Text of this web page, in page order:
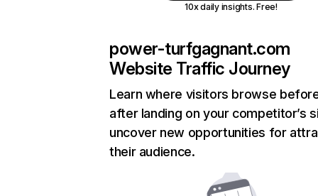
10x daily insights. Free!
power-turfgagnant.com
Website Traffic Journey
Learn where visitors browse
after landing on your competitor’s
uncover new opportunities for
their audience.